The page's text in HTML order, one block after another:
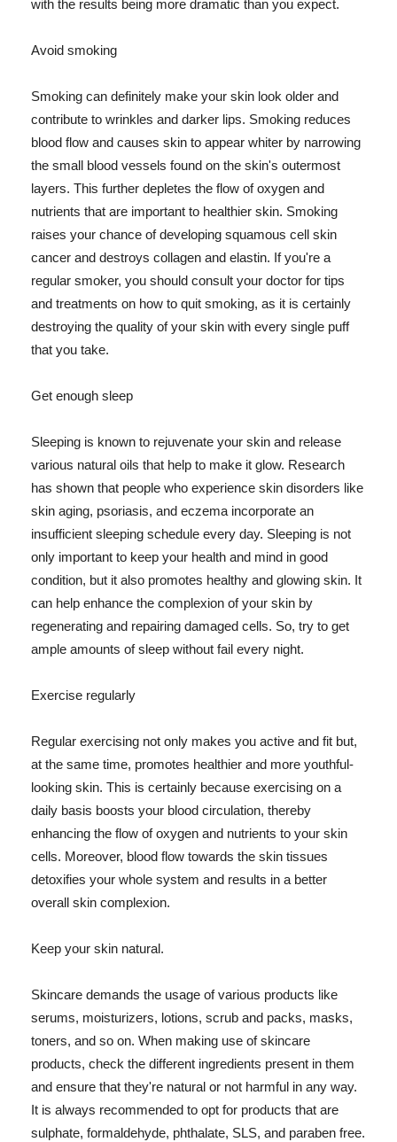
with the results being more dramatic than you expect.
Avoid smoking
Smoking can definitely make your skin look older and
contribute to wrinkles and darker lips. Smoking reduces
blood flow and causes skin to appear whiter by narrowing
the small blood vessels found on the skin's outermost
layers. This further depletes the flow of oxygen and
nutrients that are important to healthier skin. Smoking
raises your chance of developing squamous cell skin
cancer and destroys collagen and elastin. If you're a
regular smoker, you should consult your doctor for tips
and treatments on how to quit smoking, as it is certainly
destroying the quality of your skin with every single puff
that you take.
Get enough sleep
Sleeping is known to rejuvenate your skin and release
various natural oils that help to make it glow. Research
has shown that people who experience skin disorders like
skin aging, psoriasis, and eczema incorporate an
insufficient sleeping schedule every day. Sleeping is not
only important to keep your health and mind in good
condition, but it also promotes healthy and glowing skin. It
can help enhance the complexion of your skin by
regenerating and repairing damaged cells. So, try to get
ample amounts of sleep without fail every night.
Exercise regularly
Regular exercising not only makes you active and fit but,
at the same time, promotes healthier and more youthful-
looking skin. This is certainly because exercising on a
daily basis boosts your blood circulation, thereby
enhancing the flow of oxygen and nutrients to your skin
cells. Moreover, blood flow towards the skin tissues
detoxifies your whole system and results in a better
overall skin complexion.
Keep your skin natural.
Skincare demands the usage of various products like
serums, moisturizers, lotions, scrub and packs, masks,
toners, and so on. When making use of skincare
products, check the different ingredients present in them
and ensure that they're natural or not harmful in any way.
It is always recommended to opt for products that are
sulphate, formaldehyde, phthalate, SLS, and paraben free.